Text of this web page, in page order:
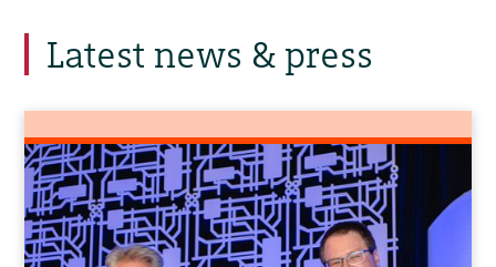
Latest news & press